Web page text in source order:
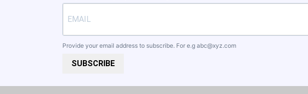
Provide your email address to subscribe. For e.g abc@xyz.com
SUBSCRIBE